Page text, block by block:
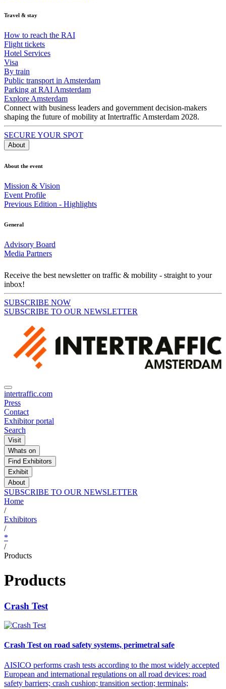
Travel & stay
How to reach the RAI
Flight tickets
Hotel Services
Visa
By train
Public transport in Amsterdam
Parking at RAI Amsterdam
Explore Amsterdam
Connect with business leaders and government decision-makers
shaping the future of mobility at Intertraffic Amsterdam 2028.
SECURE YOUR SPOT
About
About the event
Mission & Vision
Event Profile
Previous Edition - Highlights
General
Advisory Board
Media Partners
Receive the best newsletter on traffic & mobility - straight to your
inbox!
SUBSCRIBE NOW
SUBSCRIBE TO OUR NEWSLETTER
intertraffic.com
Press
Contact
Exhibitor portal
Search
Visit
Whats on
Find Exhibitors
Exhibit
About
SUBSCRIBE TO OUR NEWSLETTER
Home
/
Exhibitors
/
*
/
Products
Products
Crash Test
Crash Test on road safety systems, perimetral safe
AISICO performs crash tests according to the most widely accepted
European and international regulations on all road devices: road
safety barriers; crash cushion; transition section; terminals;